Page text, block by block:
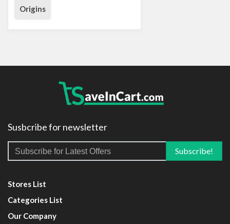
Origins
Susbcribe for newsletter
Stores List
Categories List
Our Company